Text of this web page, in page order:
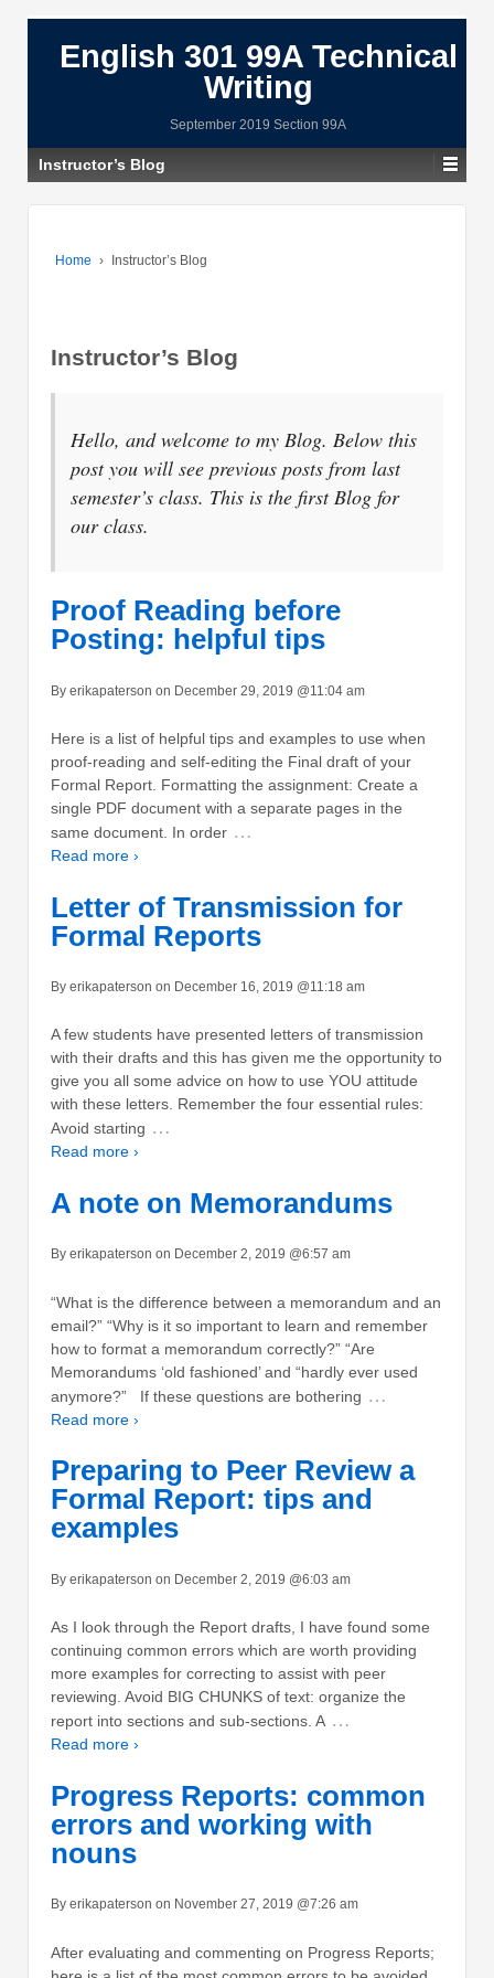
English 301 99A Technical
Writing
September 2019 Section 99A
Instructor’s Blog
Home › Instructor’s Blog
Instructor’s Blog
Hello, and welcome to my Blog. Below this
post you will see previous posts from last
semester’s class. This is the first Blog for
our class.
Proof Reading before
Posting: helpful tips
By erikapaterson on December 29, 2019 @11:04 am
Here is a list of helpful tips and examples to use when
proof-reading and self-editing the Final draft of your
Formal Report. Formatting the assignment: Create a
single PDF document with a separate pages in the
same document. In order …
Read more ›
Letter of Transmission for
Formal Reports
By erikapaterson on December 16, 2019 @11:18 am
A few students have presented letters of transmission
with their drafts and this has given me the opportunity to
give you all some advice on how to use YOU attitude
with these letters. Remember the four essential rules:
Avoid starting …
Read more ›
A note on Memorandums
By erikapaterson on December 2, 2019 @6:57 am
“What is the difference between a memorandum and an
email?” “Why is it so important to learn and remember
how to format a memorandum correctly?” “Are
Memorandums ‘old fashioned’ and “hardly ever used
anymore?” If these questions are bothering …
Read more ›
Preparing to Peer Review a
Formal Report: tips and
examples
By erikapaterson on December 2, 2019 @6:03 am
As I look through the Report drafts, I have found some
continuing common errors which are worth providing
more examples for correcting to assist with peer
reviewing. Avoid BIG CHUNKS of text: organize the
report into sections and sub-sections. A …
Read more ›
Progress Reports: common
errors and working with
nouns
By erikapaterson on November 27, 2019 @7:26 am
After evaluating and commenting on Progress Reports;